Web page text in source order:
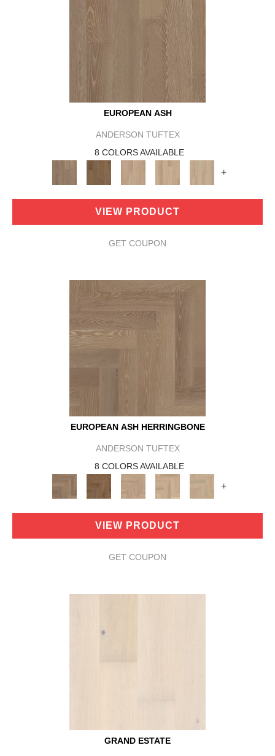
EUROPEAN ASH
ANDERSON TUFTEX
8 COLORS AVAILABLE
+
VIEW PRODUCT
GET COUPON
EUROPEAN ASH HERRINGBONE
ANDERSON TUFTEX
8 COLORS AVAILABLE
+
VIEW PRODUCT
GET COUPON
GRAND ESTATE